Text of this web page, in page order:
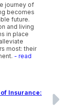
journey of
becomes
future.
and living
in place
most: their
- read
Insurance: